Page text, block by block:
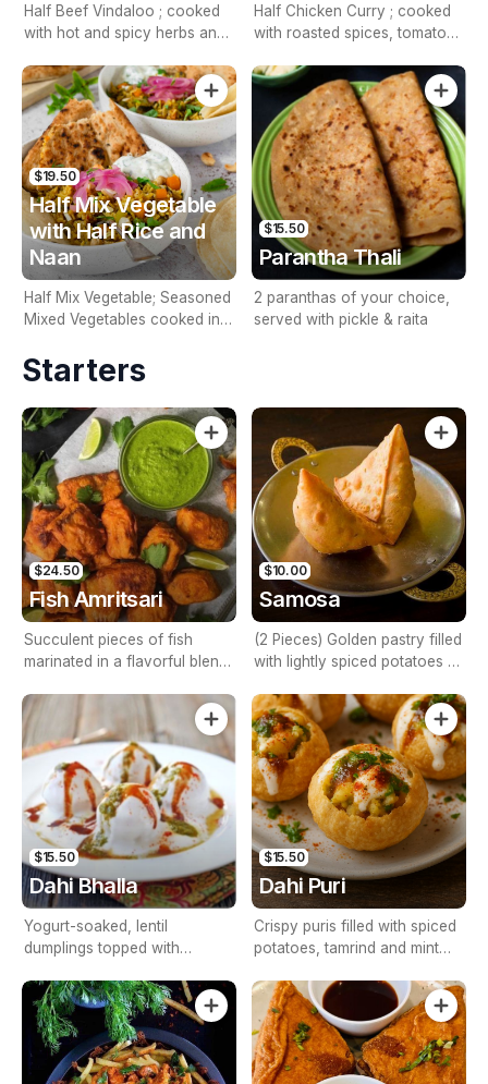
Half Beef Vindaloo ; cooked
with hot and spicy herbs and
Rice and Naan
Half Chicken Curry ; cooked
with roasted spices, tomatoes
Naan
$19.50
Half Mix Vegetable
with Half Rice and
Naan
Half Mix Vegetable; Seasoned
Mixed Vegetables cooked in
Rice and Naan.
$15.50
Parantha Thali
2 paranthas of your choice,
served with pickle & raita
Starters
$24.50
Fish Amritsari
Succulent pieces of fish
marinated in a flavorful blend
perfection, and served with a
zesty mint chutney.
$10.00
Samosa
(2 Pieces) Golden pastry filled
with lightly spiced potatoes &
$15.50
Dahi Bhalla
Yogurt-soaked, lentil
dumplings topped with
$15.50
Dahi Puri
Crispy puris filled with spiced
potatoes, tamrind and mint
sprinkle of masala.